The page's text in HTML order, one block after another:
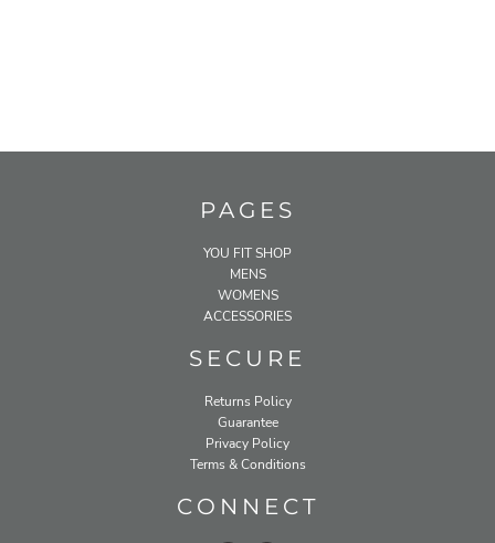
PAGES
YOU FIT SHOP
MENS
WOMENS
ACCESSORIES
SECURE
Returns Policy
Guarantee
Privacy Policy
Terms & Conditions
CONNECT